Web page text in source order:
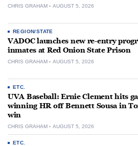
CHRIS GRAHAM AUGUST 5, 2026
REGION/STATE
VADOC launches new re-entry
inmates at Red Onion State Prison
CHRIS GRAHAM AUGUST 5, 2026
ETC.
UVA Baseball: Ernie Clement hits
winning HR off Bennett Sousa in
win
CHRIS GRAHAM AUGUST 5, 2026
ETC.